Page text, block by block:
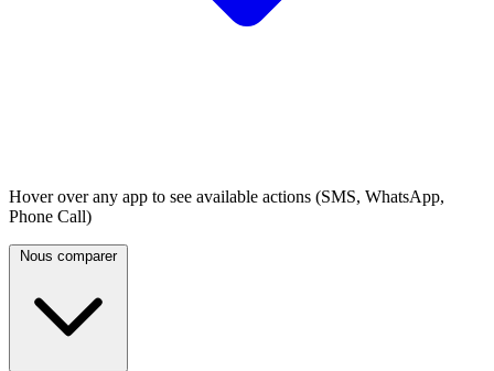
Hover over any app to see available actions (SMS, WhatsApp,
Phone Call)
Nous comparer